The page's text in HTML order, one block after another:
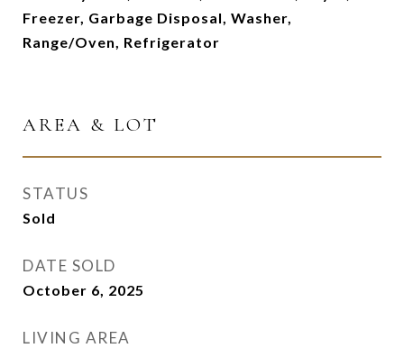
Freezer, Garbage Disposal, Washer,
Range/Oven, Refrigerator
AREA & LOT
STATUS
Sold
DATE SOLD
October 6, 2025
LIVING AREA